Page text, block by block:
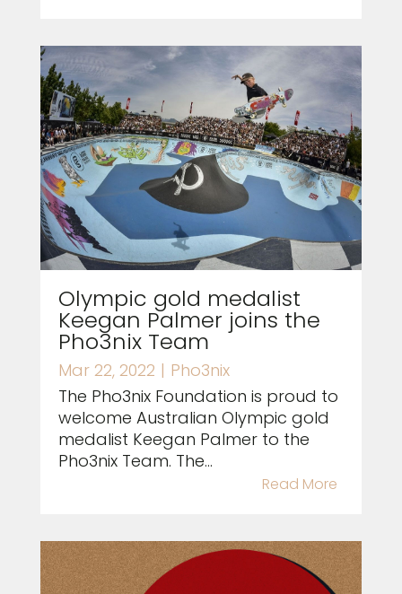
Olympic gold medalist
Keegan Palmer joins the
Pho3nix Team
Mar 22, 2022 | Pho3nix
The Pho3nix Foundation is proud to
welcome Australian Olympic gold
medalist Keegan Palmer to the
Pho3nix Team. The...
Read More